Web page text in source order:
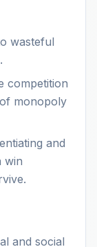
wasteful
competition
monopoly
and
win
and social